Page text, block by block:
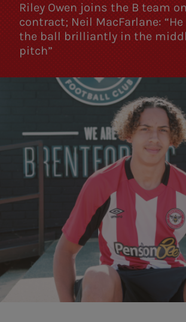
Riley Owen joins the B team
contract; Neil MacFarlane:
the ball brilliantly in the
pitch”